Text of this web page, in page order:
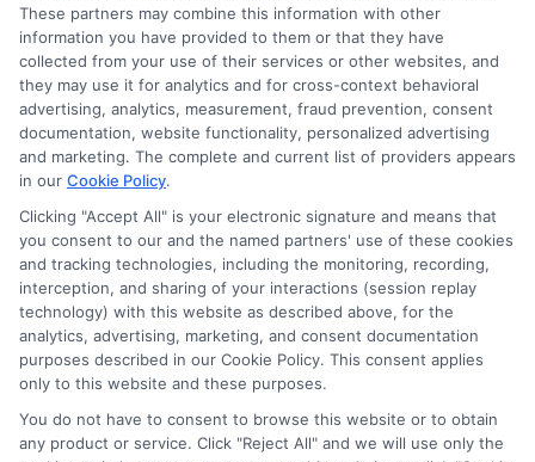
Read More
Privacy Policy
Terms
Your Privacy Choices
These partners may combine this information with other
information you have provided to them or that they have
collected from your use of their services or other websites, and
they may use it for analytics and for cross-context behavioral
advertising, analytics, measurement, fraud prevention, consent
documentation, website functionality, personalized advertising
and marketing. The complete and current list of providers appears
in our Cookie Policy.
Clicking "Accept All" is your electronic signature and means that
you consent to our and the named partners' use of these cookies
and tracking technologies, including the monitoring, recording,
interception, and sharing of your interactions (session replay
technology) with this website as described above, for the
analytics, advertising, marketing, and consent documentation
purposes described in our Cookie Policy. This consent applies
only to this website and these purposes.
You do not have to consent to browse this website or to obtain
any product or service. Click "Reject All" and we will use only the